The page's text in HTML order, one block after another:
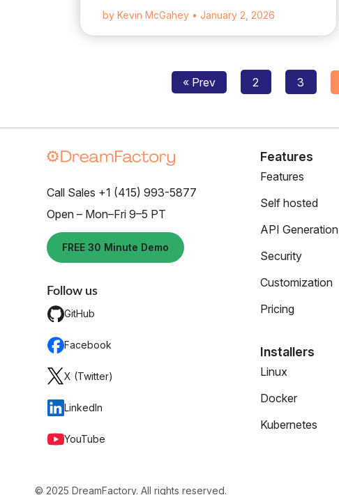
by Kevin McGahey • January 2, 2026
« Prev 2 3
Call Sales +1 (415) 993-5877
Open – Mon–Fri 9–5 PT
FREE 30 Minute Demo
Follow us
GitHub
Facebook
X (Twitter)
LinkedIn
YouTube
Features
Features
Self hosted
API Generation
Security
Customization
Pricing
Installers
Linux
Docker
Kubernetes
© 2025 DreamFactory. All rights reserved.